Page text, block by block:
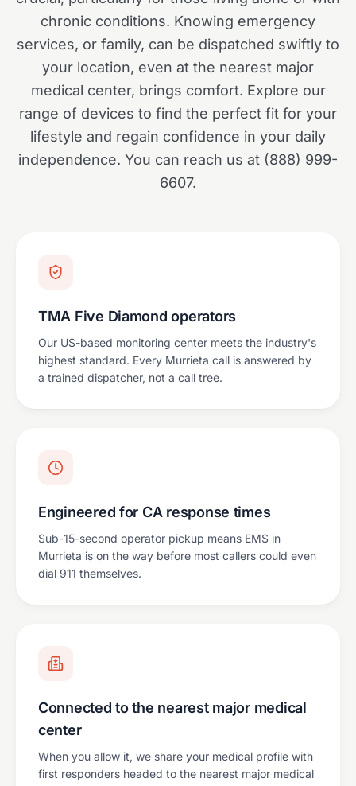
chronic conditions. Knowing emergency
services, or family, can be dispatched swiftly to
your location, even at the nearest major
medical center, brings comfort. Explore our
range of devices to find the perfect fit for your
lifestyle and regain confidence in your daily
independence. You can reach us at (888) 999-
6607.
TMA Five Diamond operators
Our US-based monitoring center meets the industry's
highest standard. Every Murrieta call is answered by
a trained dispatcher, not a call tree.
Engineered for CA response times
Sub-15-second operator pickup means EMS in
Murrieta is on the way before most callers could even
dial 911 themselves.
Connected to the nearest major medical
center
When you allow it, we share your medical profile with
first responders headed to the nearest major medical